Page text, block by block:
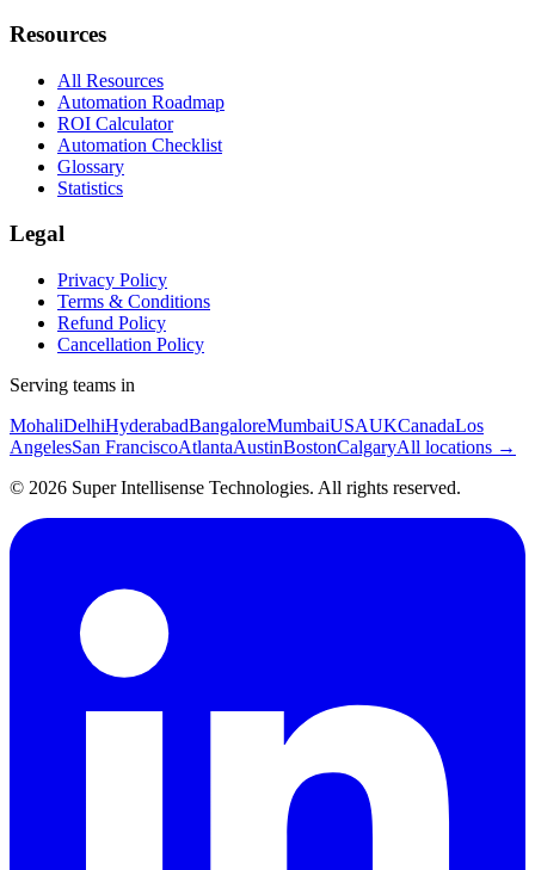
Resources
All Resources
Automation Roadmap
ROI Calculator
Automation Checklist
Glossary
Statistics
Legal
Privacy Policy
Terms & Conditions
Refund Policy
Cancellation Policy
Serving teams in
MohaliDelhiHyderabadBangaloreMumbaiUSAUKCanadaLos
AngelesSan FranciscoAtlantaAustinBostonCalgaryAll locations →
© 2026 Super Intellisense Technologies. All rights reserved.